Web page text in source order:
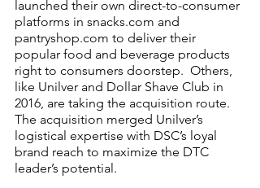
launched their own direct-to-consumer
platforms in snacks.com and
pantryshop.com to deliver their
popular food and beverage products
right to consumers doorstep.  Others,
like Unilver and Dollar Shave Club in
2016, are taking the acquisition route.
The acquisition merged Unilver’s
logistical expertise with DSC’s loyal
brand reach to maximize the DTC
leader’s potential.